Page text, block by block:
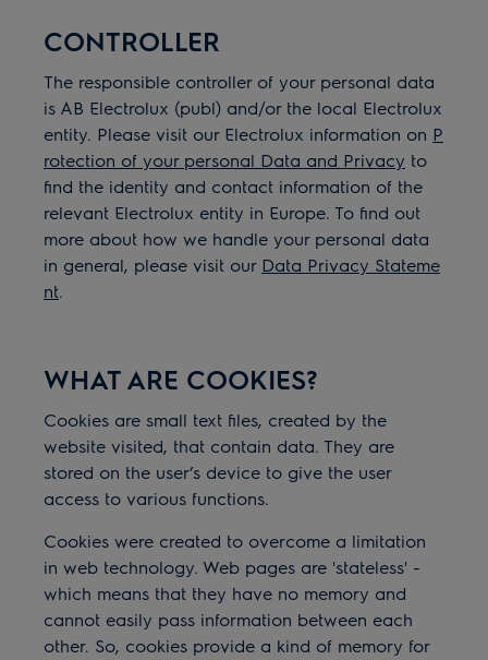
CONTROLLER
The responsible controller of your personal data
is AB Electrolux (publ) and/or the local Electrolux
entity. Please visit our Electrolux information on P
rotection of your personal Data and Privacy to
find the identity and contact information of the
relevant Electrolux entity in Europe. To find out
more about how we handle your personal data
in general, please visit our Data Privacy Stateme
nt.
WHAT ARE COOKIES?
Cookies are small text files, created by the
website visited, that contain data. They are
stored on the user’s device to give the user
access to various functions.
Cookies were created to overcome a limitation
in web technology. Web pages are 'stateless' -
which means that they have no memory and
cannot easily pass information between each
other. So, cookies provide a kind of memory for